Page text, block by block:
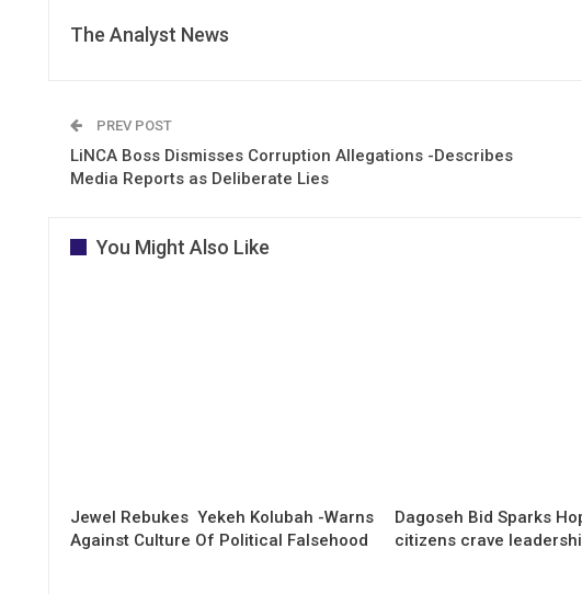
The Analyst News
PREV POST
LiNCA Boss Dismisses Corruption Allegations -Describes
Media Reports as Deliberate Lies
You Might Also Like
Jewel Rebukes Yekeh Kolubah -Warns
Against Culture Of Political Falsehood
Dagoseh Bid Sparks
citizens crave